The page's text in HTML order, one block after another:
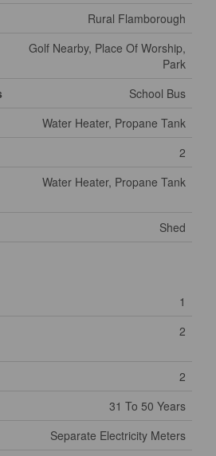
Rural Flamborough
Golf Nearby, Place Of Worship,
Park
School Bus
Water Heater, Propane Tank
2
Water Heater, Propane Tank
Shed
1
2
2
31 To 50 Years
Separate Electricity Meters